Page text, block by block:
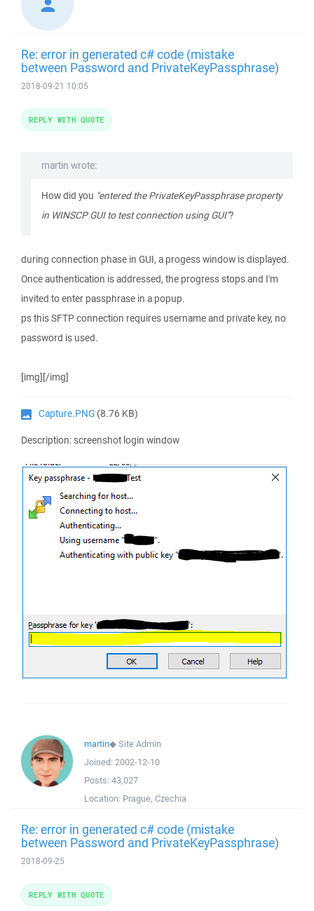
Re: error in generated c# code (mistake
between Password and PrivateKeyPassphrase)
2018-09-21 10:05
martin wrote:
How did you "entered the PrivateKeyPassphrase property
in WINSCP GUI to test connection using GUI"?
during connection phase in GUI, a progess window is displayed.
Once authentication is addressed, the progress stops and I'm
invited to enter passphrase in a popup.
ps this SFTP connection requires username and private key, no
password is used.
[img][/img]
Capture.PNG (8.76 KB)
Description: screenshot login window
REPLY WITH QUOTE
martin◆Site Admin
Joined: 2002-12-10
Posts: 43,027
Location: Prague, Czechia
Re: error in generated c# code (mistake
between Password and PrivateKeyPassphrase)
2018-09-25
REPLY WITH QUOTE